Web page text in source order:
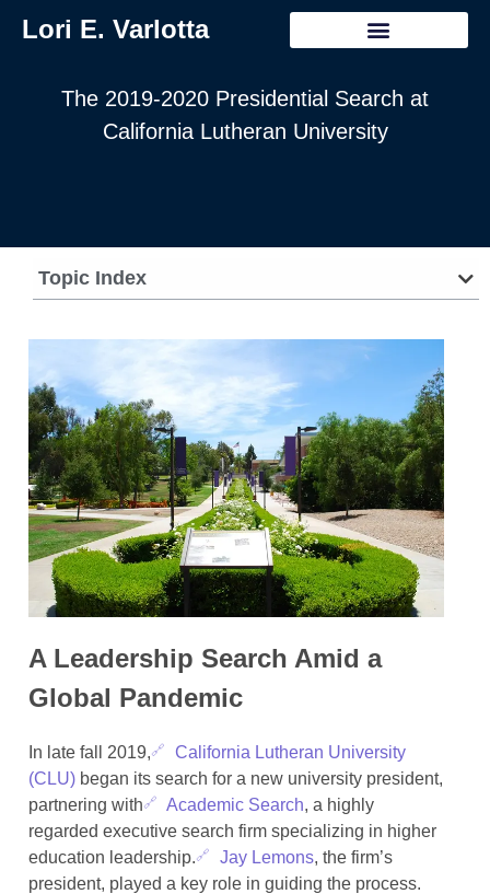
Lori E. Varlotta
The 2019-2020 Presidential Search at
California Lutheran University
Topic Index
A Leadership Search Amid a
Global Pandemic
In late fall 2019,
California Lutheran University
(CLU) began its search for a new university president,
partnering with
Academic Search, a highly
regarded executive search firm specializing in higher
education leadership.
Jay Lemons, the firm’s
president, played a key role in guiding the process.